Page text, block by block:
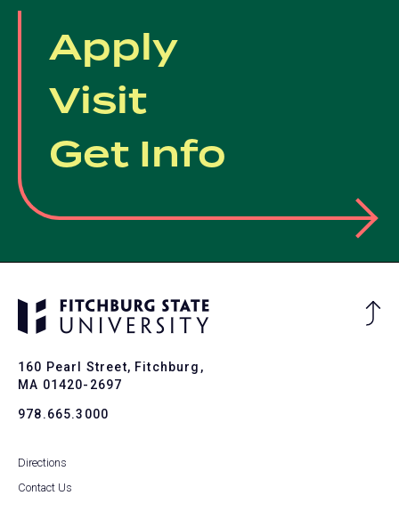
Apply
Visit
Get Info
160 Pearl Street, Fitchburg,
MA 01420-2697
978.665.3000
Directions
Contact Us